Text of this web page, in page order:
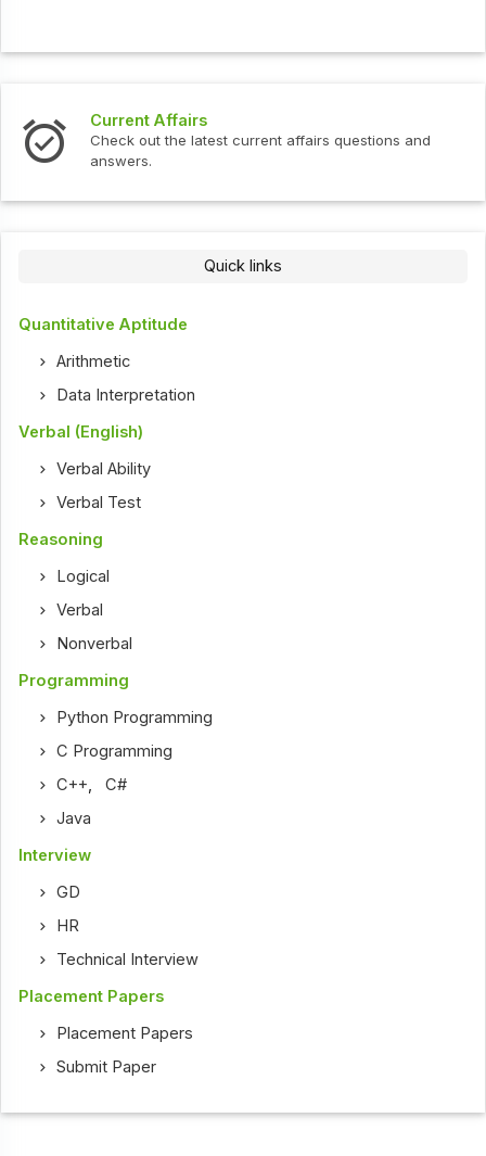
Current Affairs
Check out the latest current affairs questions and
answers.
Quick links
Quantitative Aptitude
Arithmetic
Data Interpretation
Verbal (English)
Verbal Ability
Verbal Test
Reasoning
Logical
Verbal
Nonverbal
Programming
Python Programming
C Programming
C++ ,C#
Java
Interview
GD
HR
Technical Interview
Placement Papers
Placement Papers
Submit Paper